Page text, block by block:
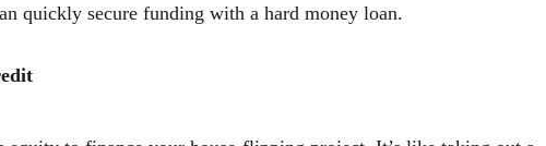
quickly secure funding with a hard money loan.